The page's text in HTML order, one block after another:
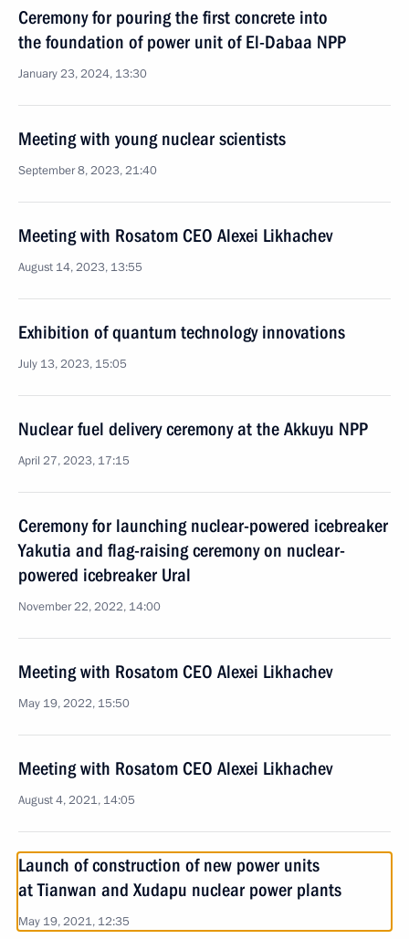
Ceremony for pouring the first concrete into
the foundation of power unit of El-Dabaa NPP
January 23, 2024, 13:30
Meeting with young nuclear scientists
September 8, 2023, 21:40
Meeting with Rosatom CEO Alexei Likhachev
August 14, 2023, 13:55
Exhibition of quantum technology innovations
July 13, 2023, 15:05
Nuclear fuel delivery ceremony at the Akkuyu NPP
April 27, 2023, 17:15
Ceremony for launching nuclear-powered icebreaker
Yakutia and flag-raising ceremony on nuclear-
powered icebreaker Ural
November 22, 2022, 14:00
Meeting with Rosatom CEO Alexei Likhachev
May 19, 2022, 15:50
Meeting with Rosatom CEO Alexei Likhachev
August 4, 2021, 14:05
Launch of construction of new power units
at Tianwan and Xudapu nuclear power plants
May 19, 2021, 12:35